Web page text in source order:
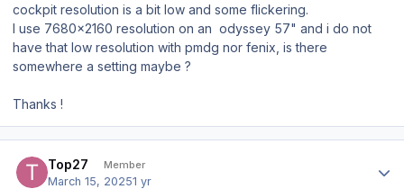
cockpit resolution is a bit low and some flickering.
I use 7680x2160 resolution on an odyssey 57" and i do not
have that low resolution with pmdg nor fenix, is there
somewhere a setting maybe ?
Thanks !
Top27 Member
March 15, 20251 yr